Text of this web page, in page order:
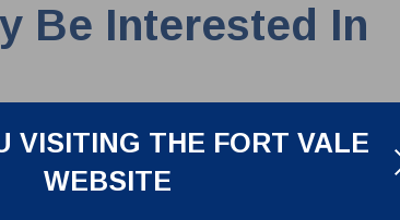
VISITING THE FORT VALE
WEBSITE
Be Interested In